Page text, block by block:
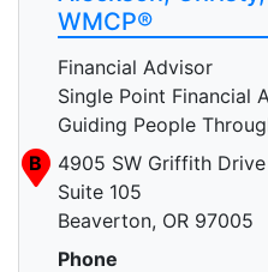
WMCP®
Financial Advisor
Single Point Financial
Guiding People
B
4905 SW Griffith Drive
Suite 105
Beaverton, OR 97005
Phone